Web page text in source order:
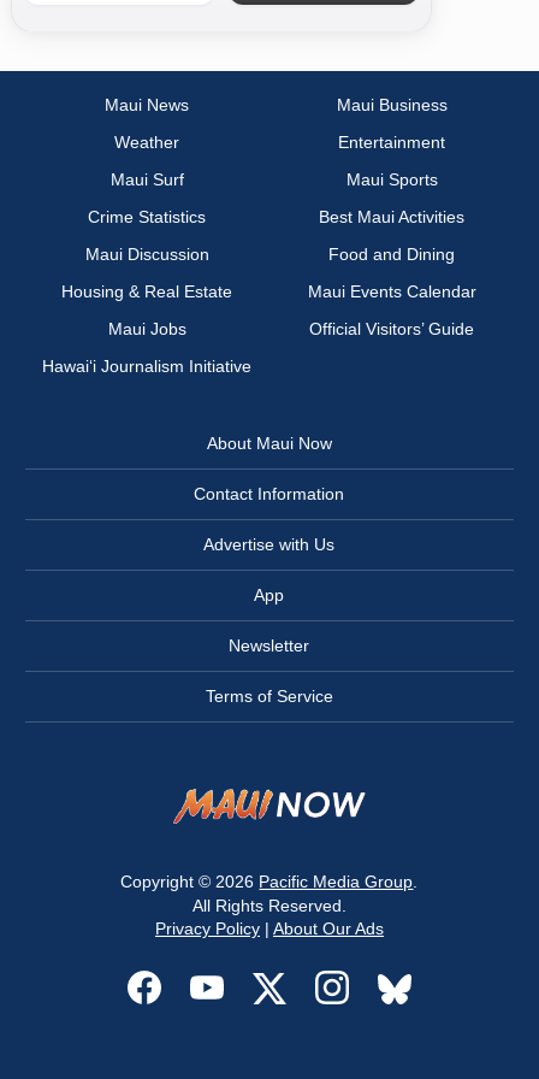
Maui News
Maui Business
Weather
Entertainment
Maui Surf
Maui Sports
Crime Statistics
Best Maui Activities
Maui Discussion
Food and Dining
Housing & Real Estate
Maui Events Calendar
Maui Jobs
Official Visitors’ Guide
Hawai‘i Journalism Initiative
About Maui Now
Contact Information
Advertise with Us
App
Newsletter
Terms of Service
Copyright © 2026 Pacific Media Group
All Rights Reserved.
Privacy Policy| About Our Ads